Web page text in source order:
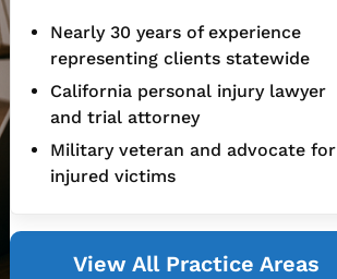
Nearly 30 years of experience
representing clients statewide
California personal injury lawyer
and trial attorney
Military veteran and advocate for
injured victims
View All Practice Areas